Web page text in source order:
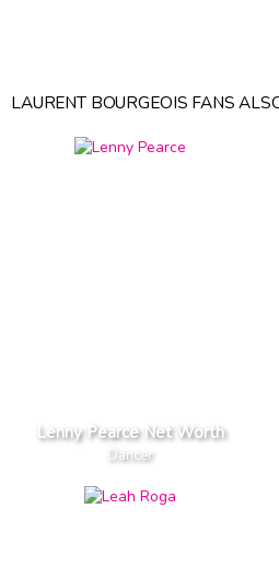
LAURENT BOURGEOIS FANS
Lenny Pearce Net Worth
Dancer